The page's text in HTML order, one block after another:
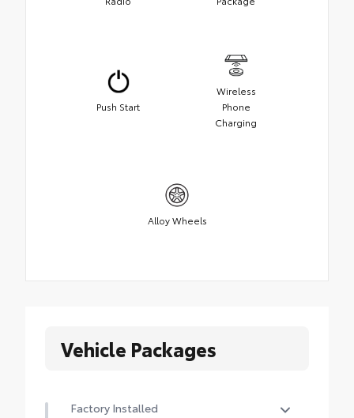
Push Start
Wireless
Phone
Charging
Alloy Wheels
Vehicle Packages
Factory Installed